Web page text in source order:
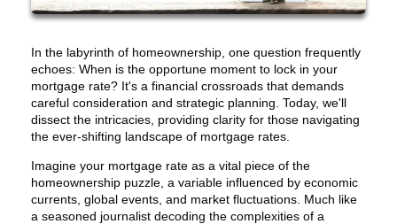
In the labyrinth of homeownership, one question frequently
echoes: When is the opportune moment to lock in your
mortgage rate? It's a financial crossroads that demands
careful consideration and strategic planning. Today, we'll
dissect the intricacies, providing clarity for those navigating
the ever-shifting landscape of mortgage rates.
Imagine your mortgage rate as a vital piece of the
homeownership puzzle, a variable influenced by economic
currents, global events, and market fluctuations. Much like
a seasoned journalist decoding the complexities of a